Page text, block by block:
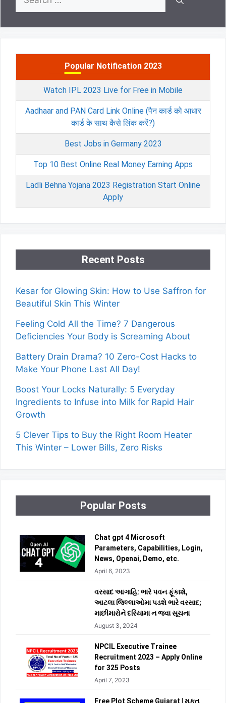
for:
Popular Notification 2023
Watch IPL 2023 Live for Free in Mobile
Aadhaar and PAN Card Link Online (पैन कार्ड को आधार
कार्ड के साथ कैसे लिंक करें?)
Best Jobs in Germany 2023
Top 10 Best Online Real Money Earning Apps
Ladli Behna Yojana 2023 Registration Start Online
Apply
Recent Posts
Kesar for Glowing Skin: How to Use Saffron for
Beautiful Skin This Winter
Feeling Cold All the Time? 7 Dangerous
Deficiencies Your Body is Screaming About
Battery Drain Drama? 10 Zero-Cost Hacks to
Make Your Phone Last All Day!
Boost Your Locks Naturally: 5 Everyday
Ingredients to Infuse into Milk for Rapid Hair
Growth
5 Clever Tips to Buy the Right Room Heater
This Winter – Lower Bills, Zero Risks
Popular Posts
Chat gpt 4 Microsoft
Parameters, Capabilities, Login,
News, Openai, Demo, etc.
April 6, 2023
વરસાદ આગાહિ: ભારે પવન ફૂંકાશે,
આટલા જિલ્લાઓમા પડશે ભારે વરસાદ;
માછીમારોને દરિયામા ન જવા સૂચના
August 3, 2024
NPCIL Executive Trainee
Recruitment 2023 – Apply Online
for 325 Posts
April 7, 2023
Free Plot Scheme Gujarat | મફત